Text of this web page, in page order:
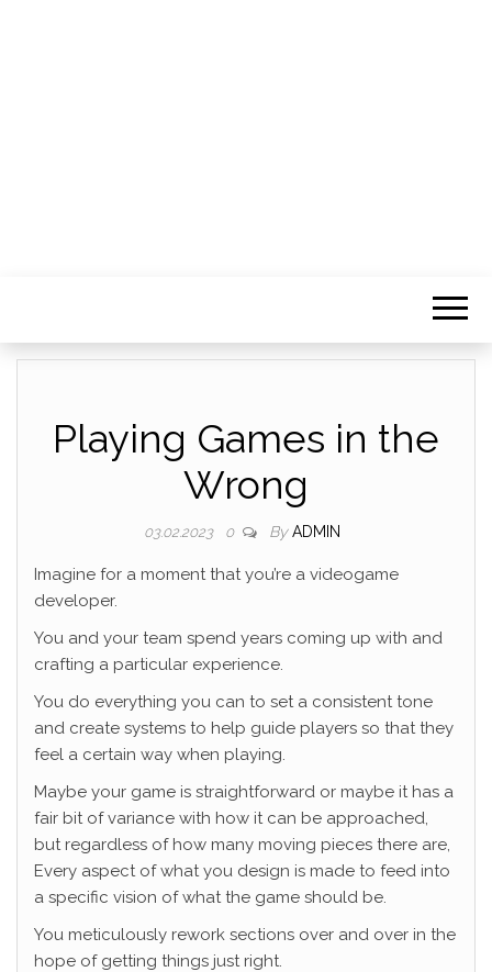
Playing Games in the
Wrong
03.02.2023 0 By ADMIN
Imagine for a moment that you’re a videogame
developer.
You and your team spend years coming up with and
crafting a particular experience.
You do everything you can to set a consistent tone
and create systems to help guide players so that they
feel a certain way when playing.
Maybe your game is straightforward or maybe it has a
fair bit of variance with how it can be approached,
but regardless of how many moving pieces there are,
Every aspect of what you design is made to feed into
a specific vision of what the game should be.
You meticulously rework sections over and over in the
hope of getting things just right.